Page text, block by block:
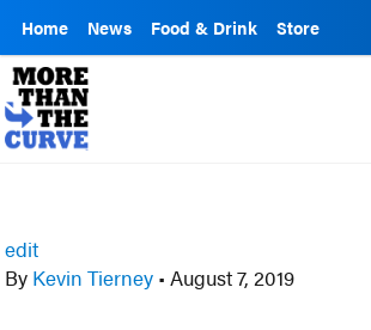
Home News Food & Drink Store
edit
By Kevin Tierney • August 7, 2019